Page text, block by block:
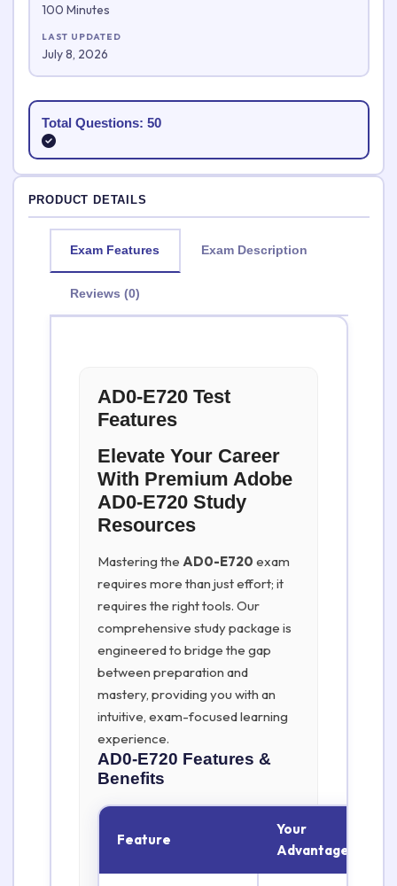
100 Minutes
LAST UPDATED
July 8, 2026
Total Questions: 50
PRODUCT DETAILS
Exam Features Exam Description
Reviews (0)
AD0-E720 Test
Features
Elevate Your Career
With Premium Adobe
AD0-E720 Study
Resources
Mastering the AD0-E720 exam
requires more than just effort; it
requires the right tools. Our
comprehensive study package is
engineered to bridge the gap
between preparation and
mastery, providing you with an
intuitive, exam-focused learning
experience.
AD0-E720 Features &
Benefits
Feature
Your
Advantage